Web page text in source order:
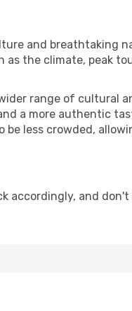
and breathtaking
the climate, peak
range of cultural
a more authentic
less crowded,
accordingly, and